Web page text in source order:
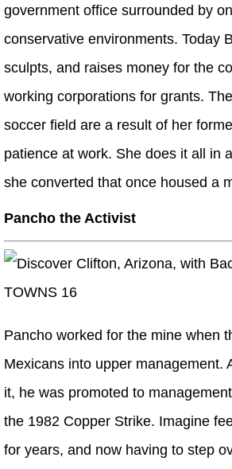
government office surrounded by
conservative environments. Today
sculpts, and raises money for the
working corporations for grants.
soccer field are a result of her
patience at work. She does it all in
she converted that once housed a
Pancho the Activist
Pancho worked for the mine when
Mexicans into upper management.
it, he was promoted to
the 1982 Copper Strike. Imagine
for years, and now having to step